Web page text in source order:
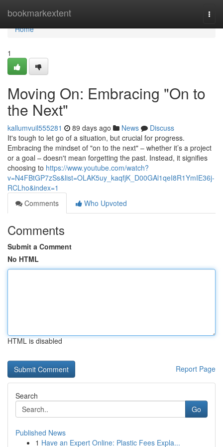
bookmarkextent
Home
Home
1
Moving On: Embracing "On to
the Next"
kallumvuil555281 89 days ago News
Discuss
It's tough to let go of a situation, but crucial for progress.
Embracing the mindset of "on to the next" – whether it’s a project
or a goal – doesn't mean forgetting the past. Instead, it signifies
choosing to https://www.youtube.com/watch?
v=N4FBtGP7zSs&list=OLAK5uy_kaqfjK_D00GAl1qeI8R1YmIE36j-
RCLho&index=1
Comments
Who Upvoted
Comments
Submit a Comment
No HTML
HTML is disabled
Report Page
Search
Go
Published News
1 Have an Expert Online: Plastic Fees Expla...